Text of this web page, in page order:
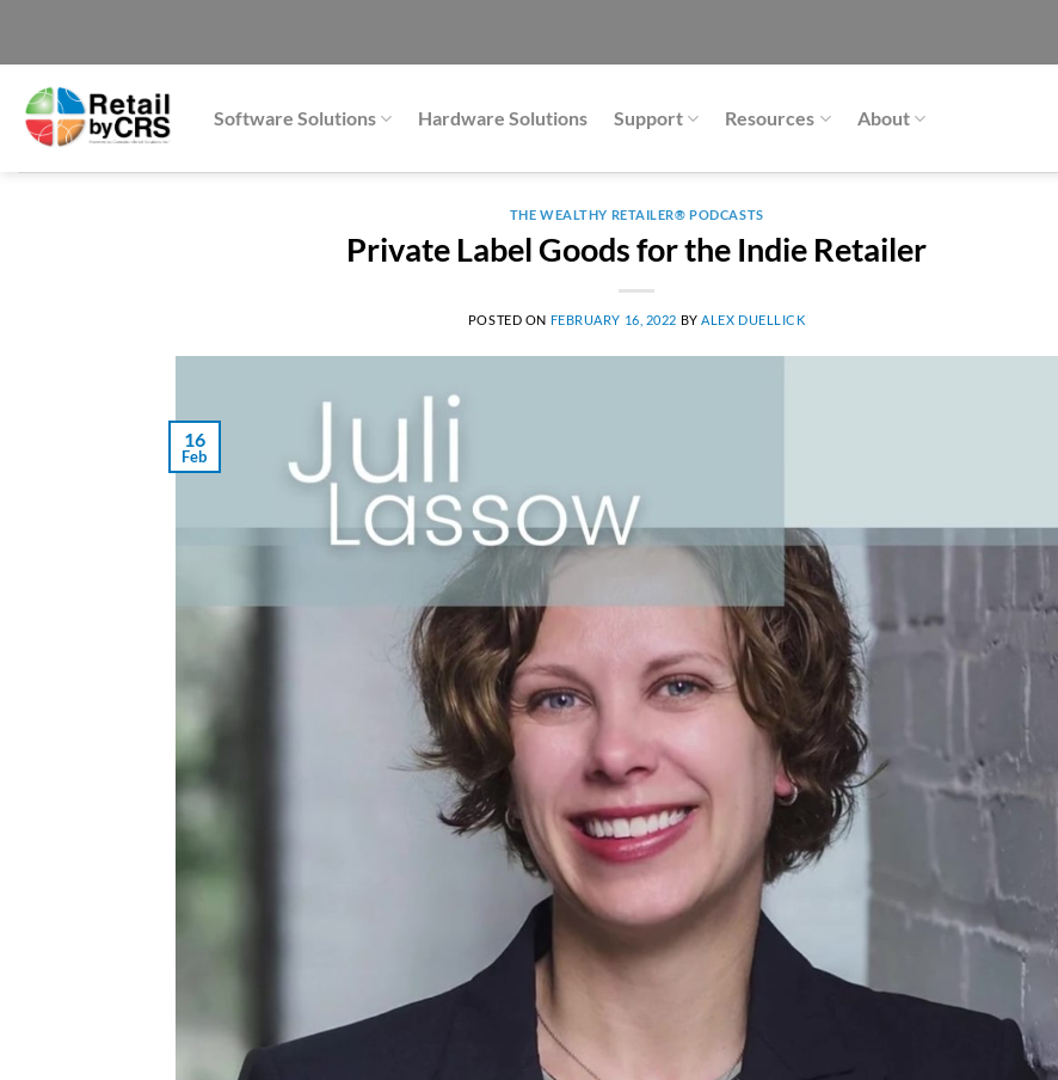
Software Solutions Hardware Solutions Support Resources About
THE WEALTHY RETAILER® PODCASTS
Private Label Goods for the Indie Retailer
POSTED ON FEBRUARY 16, 2022 BY ALEX DUELLICK
16
Feb